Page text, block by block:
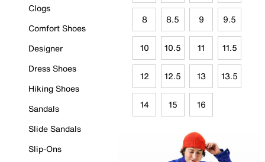
Clogs
Comfort Shoes
Designer
Dress Shoes
Hiking Shoes
Sandals
Slide Sandals
Slip-Ons
8 8.5 9 9.5
10 10.5 11 11.5
12 12.5 13 13.5
14 15 16